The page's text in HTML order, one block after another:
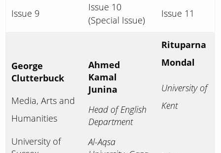
Issue 9
Issue 10
(Special Issue)
Issue 11
George
Clutterbuck
Media, Arts and
Humanities
University of
Ahmed
Kamal
Junina
Head of English
Department
Al-Aqsa
Rituparna
Mondal
University of
Kent